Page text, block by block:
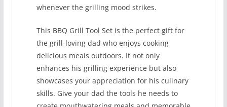
whenever the grilling mood strikes.
This BBQ Grill Tool Set is the perfect gift for
the grill-loving dad who enjoys cooking
delicious meals outdoors. It not only
enhances his grilling experience but also
showcases your appreciation for his culinary
skills. Give your dad the tools he needs to